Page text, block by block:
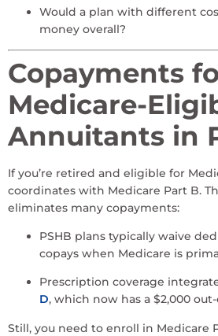
Would a plan with different
money overall?
Copayments
Medicare-
Annuitants in
If you’re retired and eligible for
coordinates with Medicare Part B.
eliminates many copayments:
PSHB plans typically waive
copays when Medicare is
Prescription coverage
D, which now has a $2,000
Still, you need to enroll in Medicare